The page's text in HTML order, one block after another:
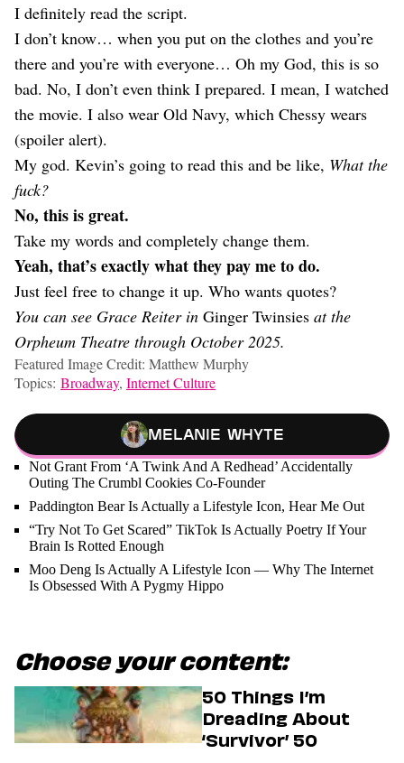
I definitely read the script.
I don’t know… when you put on the clothes and you’re
there and you’re with everyone… Oh my God, this is so
bad. No, I don’t even think I prepared. I mean, I watched
the movie. I also wear Old Navy, which Chessy wears
(spoiler alert).
My god. Kevin’s going to read this and be like, What the
fuck?
No, this is great.
Take my words and completely change them.
Yeah, that’s exactly what they pay me to do.
Just feel free to change it up. Who wants quotes?
You can see Grace Reiter in Ginger Twinsies at the
Orpheum Theatre through October 2025.
Featured Image Credit: Matthew Murphy
Topics: Broadway, Internet Culture
Melanie Whyte
Not Grant From ‘A Twink And A Redhead’ Accidentally
Outing The Crumbl Cookies Co-Founder
Paddington Bear Is Actually a Lifestyle Icon, Hear Me Out
“Try Not To Get Scared” TikTok Is Actually Poetry If Your
Brain Is Rotted Enough
Moo Deng Is Actually A Lifestyle Icon — Why The Internet
Is Obsessed With A Pygmy Hippo
Choose your content:
50 Things I’m
Dreading About
‘Survivor’ 50